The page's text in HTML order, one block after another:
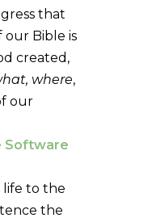
that
Bible is
created,
where,
our
life to the
the